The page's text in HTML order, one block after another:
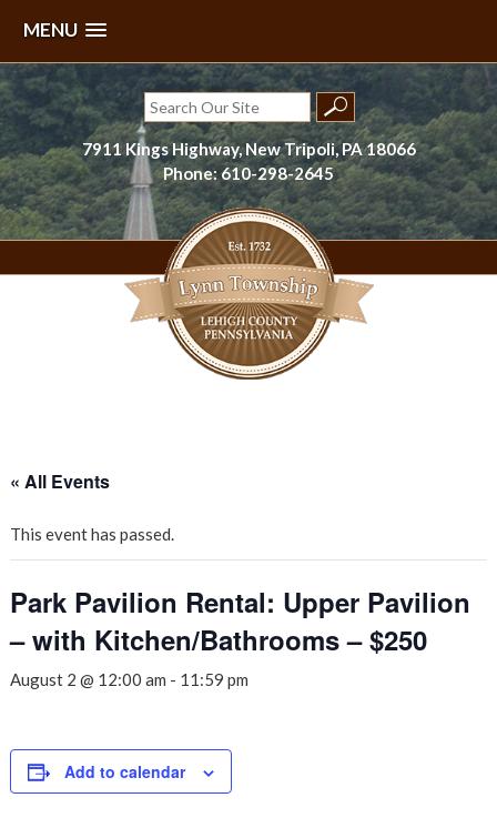
MENU
Skip
to
content
Search
for:
7911 Kings Highway, New Tripoli, PA 18066
Phone: 610-298-2645
« All Events
This event has passed.
Park Pavilion Rental: Upper Pavilion
– with Kitchen/Bathrooms – $250
August 2 @ 12:00 am - 11:59 pm
Add to calendar